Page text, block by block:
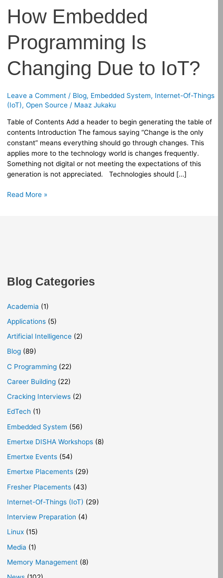
How Embedded
Programming Is
Changing Due to IoT?
Leave a Comment / Blog, Embedded System, Internet-Of-Things
(IoT), Open Source/ Maaz Jukaku
Table of Contents Add a header to begin generating the table of
contents Introduction The famous saying “Change is the only
constant” means everything should go through changes. This
applies more to the technology world is changes frequently.
Something not digital or not meeting the expectations of this
generation is not appreciated. Technologies should […]
Read More »
Blog Categories
Academia (1)
Applications(5)
Artificial Intelligence(2)
Blog(89)
C Programming(22)
Career Building(22)
Cracking Interviews(2)
EdTech (1)
Embedded System (56)
Emertxe DISHA Workshops(8)
Emertxe Events(54)
Emertxe Placements(29)
Fresher Placements(43)
Internet-Of-Things (IoT) (29)
Interview Preparation (4)
Linux(15)
Media (1)
Memory Management(8)